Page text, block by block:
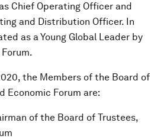
Chief Operating Officer and
and Distribution Officer. In
as a Young Global Leader by
the Members of the Board of
Economic Forum are:
of the Board of Trustees,